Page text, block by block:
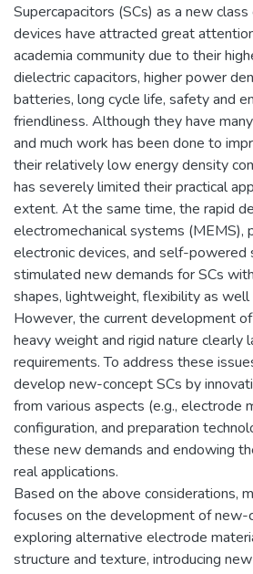
Supercapacitors (SCs) as a new
devices have attracted great
academia community due to their
dielectric capacitors, higher power
batteries, long cycle life, safety and
friendliness. Although they have
and much work has been done to
their relatively low energy density
has severely limited their practical
extent. At the same time, the rapid
electromechanical systems (MEMS),
electronic devices, and self-powered
stimulated new demands for SCs
shapes, lightweight, flexibility as well
However, the current development
heavy weight and rigid nature clearly
requirements. To address these
develop new-concept SCs by
from various aspects (e.g., electrode
configuration, and preparation
these new demands and endowing
real applications.
Based on the above considerations,
focuses on the development of new-
exploring alternative electrode
structure and texture, introducing